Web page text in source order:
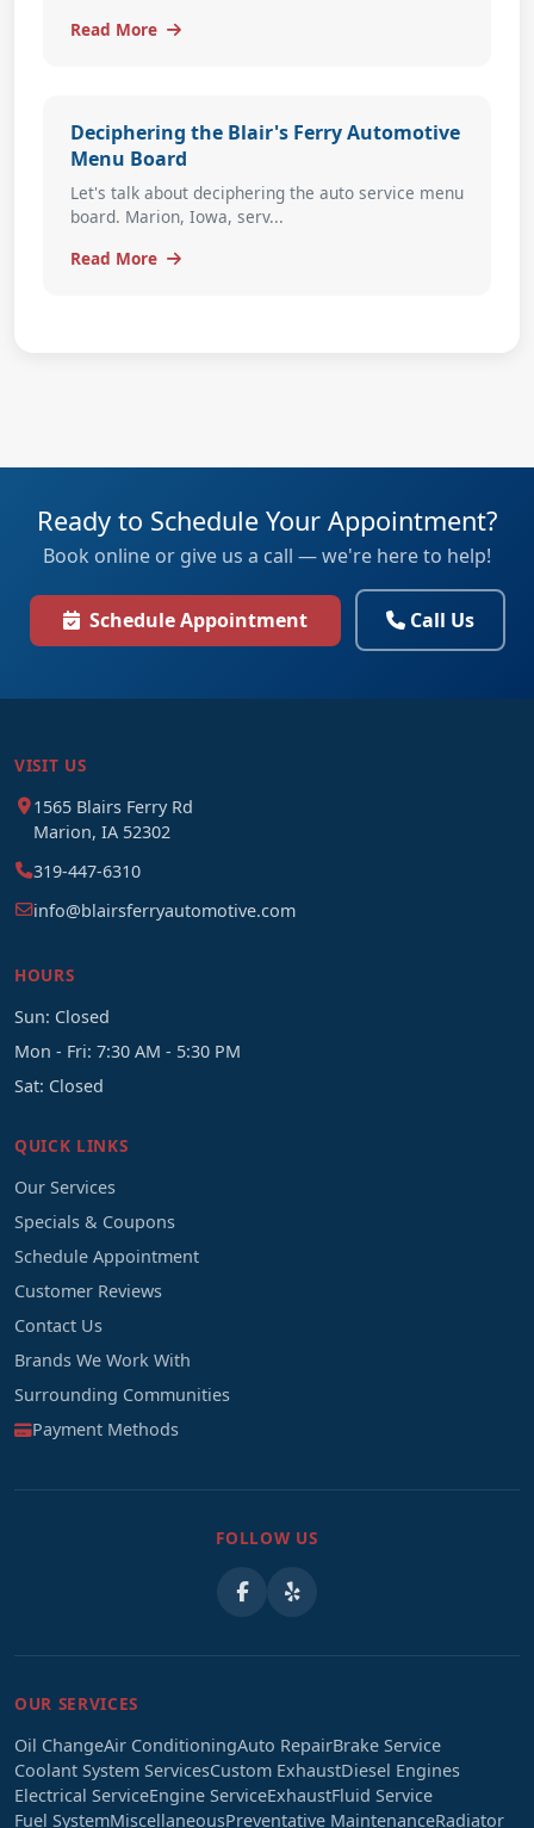
Read More
Deciphering the Blair's Ferry Automotive
Menu Board
Let's talk about deciphering the auto service menu
board. Marion, Iowa, serv...
Read More
Ready to Schedule Your Appointment?
Book online or give us a call — we're here to help!
Schedule Appointment Call Us
VISIT US
1565 Blairs Ferry Rd
Marion, IA 52302
319-447-6310
info@blairsferryautomotive.com
HOURS
Sun: Closed
Mon - Fri: 7:30 AM - 5:30 PM
Sat: Closed
QUICK LINKS
Our Services
Specials & Coupons
Schedule Appointment
Customer Reviews
Contact Us
Brands We Work With
Surrounding Communities
Payment Methods
FOLLOW US
OUR SERVICES
Oil ChangeAir ConditioningAuto RepairBrake Service
Coolant System ServicesCustom ExhaustDiesel Engines
Electrical ServiceEngine ServiceExhaustFluid Service
Fuel SystemMiscellaneousPreventative MaintenanceRadiator